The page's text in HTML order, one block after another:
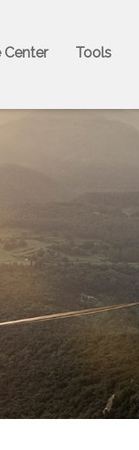
Center Tools